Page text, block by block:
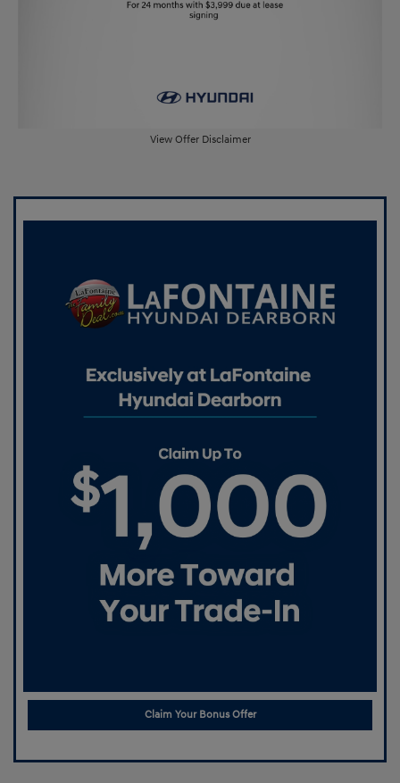
View Offer Disclaimer
Claim Your Bonus Offer